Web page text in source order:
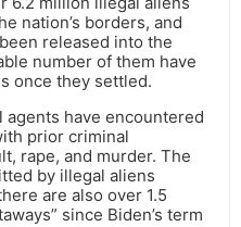
nation’s borders, and
released into the
number of them have
once they settled.
agents have encountered
prior criminal
rape, and murder. The
by illegal aliens
are also over 1.5
since Biden’s term